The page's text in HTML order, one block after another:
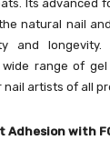
Its advanced
natural nail
and longevity.
range of
artists of all
with